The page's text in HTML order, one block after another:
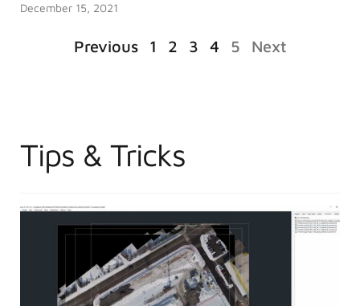
December 15, 2021
Previous 1 2 3 4 5 Next
Tips & Tricks